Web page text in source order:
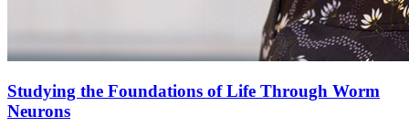
Studying the Foundations of Life Through Worm
Neurons